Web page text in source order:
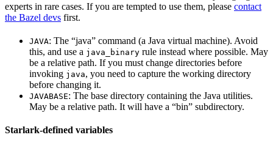
experts in rare cases. If you are tempted to use them, please contact
the Bazel devs first.
JAVA: The “java” command (a Java virtual machine). Avoid
this, and use a java_binary rule instead where possible. May
be a relative path. If you must change directories before
invoking java, you need to capture the working directory
before changing it.
JAVABASE: The base directory containing the Java utilities.
May be a relative path. It will have a “bin” subdirectory.
Starlark-defined variables